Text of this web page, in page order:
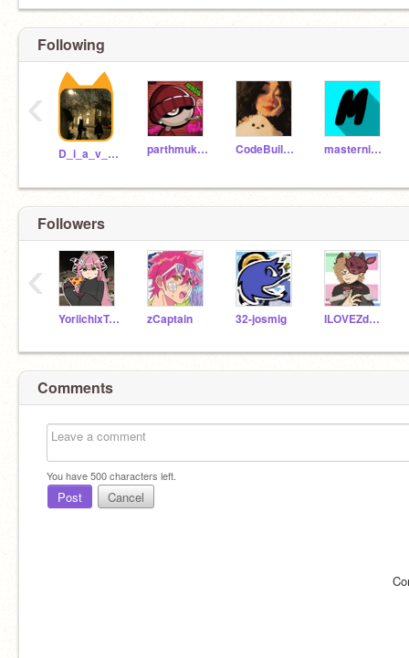
Following
D_i_a_v_l_o parthmukkawar CodeBuilder13 masterninja13
‹
Followers
YoriichixTsugikuni zCaptain 32-josmig ILOVEZdogs
‹
Comments
You have500characters left.
Post Cancel